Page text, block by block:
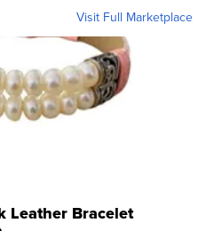
Visit Full Marketplace
Leather Bracelet